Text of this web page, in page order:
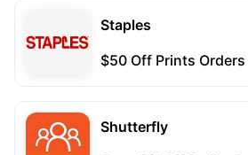
Staples
$50 Off Prints
Shutterfly